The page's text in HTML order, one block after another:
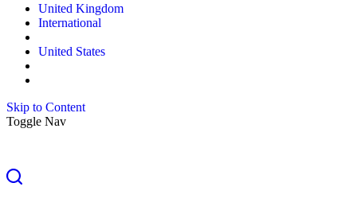
United Kingdom
International
United States
Skip to Content
Toggle Nav